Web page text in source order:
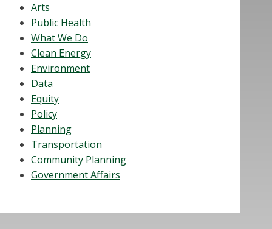
Arts
Public Health
What We Do
Clean Energy
Environment
Data
Equity
Policy
Planning
Transportation
Community Planning
Government Affairs